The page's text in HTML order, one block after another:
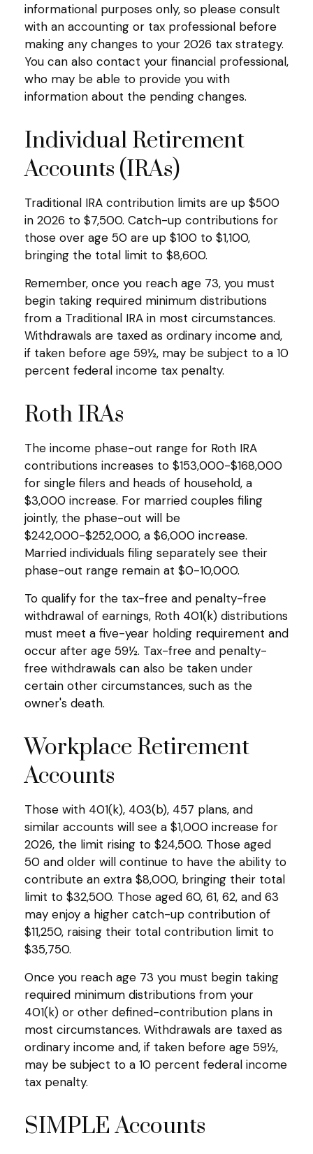
informational purposes only, so please consult
with an accounting or tax professional before
making any changes to your 2026 tax strategy.
You can also contact your financial professional,
who may be able to provide you with
information about the pending changes.
Individual Retirement
Accounts (IRAs)
Traditional IRA contribution limits are up $500
in 2026 to $7,500. Catch-up contributions for
those over age 50 are up $100 to $1,100,
bringing the total limit to $8,600.
Remember, once you reach age 73, you must
begin taking required minimum distributions
from a Traditional IRA in most circumstances.
Withdrawals are taxed as ordinary income and,
if taken before age 59½, may be subject to a 10
percent federal income tax penalty.
Roth IRAs
The income phase-out range for Roth IRA
contributions increases to $153,000-$168,000
for single filers and heads of household, a
$3,000 increase. For married couples filing
jointly, the phase-out will be
$242,000-$252,000, a $6,000 increase.
Married individuals filing separately see their
phase-out range remain at $0-10,000.
To qualify for the tax-free and penalty-free
withdrawal of earnings, Roth 401(k) distributions
must meet a five-year holding requirement and
occur after age 59½. Tax-free and penalty-
free withdrawals can also be taken under
certain other circumstances, such as the
owner's death.
Workplace Retirement
Accounts
Those with 401(k), 403(b), 457 plans, and
similar accounts will see a $1,000 increase for
2026, the limit rising to $24,500. Those aged
50 and older will continue to have the ability to
contribute an extra $8,000, bringing their total
limit to $32,500. Those aged 60, 61, 62, and 63
may enjoy a higher catch-up contribution of
$11,250, raising their total contribution limit to
$35,750.
Once you reach age 73 you must begin taking
required minimum distributions from your
401(k) or other defined-contribution plans in
most circumstances. Withdrawals are taxed as
ordinary income and, if taken before age 59½,
may be subject to a 10 percent federal income
tax penalty.
SIMPLE Accounts